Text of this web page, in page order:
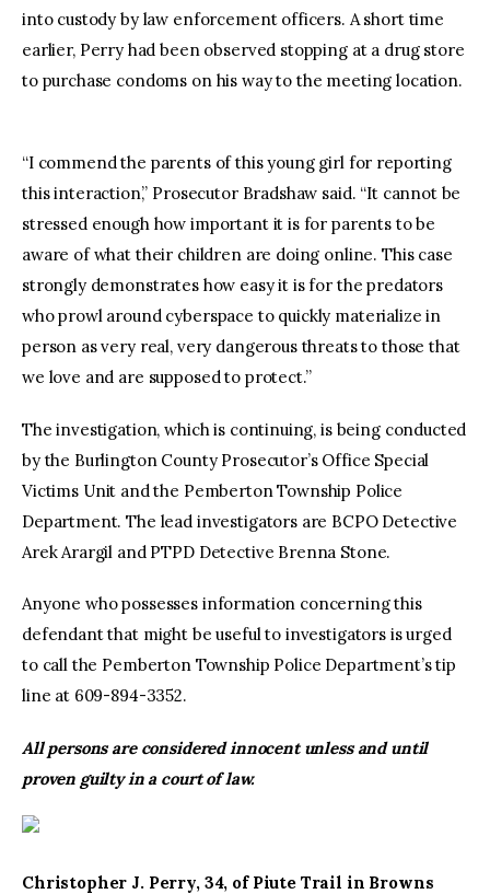
into custody by law enforcement officers. A short time
earlier, Perry had been observed stopping at a drug store
to purchase condoms on his way to the meeting location.
“I commend the parents of this young girl for reporting
this interaction,” Prosecutor Bradshaw said. “It cannot be
stressed enough how important it is for parents to be
aware of what their children are doing online. This case
strongly demonstrates how easy it is for the predators
who prowl around cyberspace to quickly materialize in
person as very real, very dangerous threats to those that
we love and are supposed to protect.”
The investigation, which is continuing, is being conducted
by the Burlington County Prosecutor’s Office Special
Victims Unit and the Pemberton Township Police
Department. The lead investigators are BCPO Detective
Arek Arargil and PTPD Detective Brenna Stone.
Anyone who possesses information concerning this
defendant that might be useful to investigators is urged
to call the Pemberton Township Police Department’s tip
line at 609-894-3352.
All persons are considered innocent unless and until
proven guilty in a court of law.
Christopher J. Perry, 34, of Piute Trail in Browns